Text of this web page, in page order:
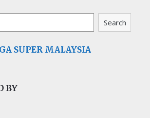
Search
SUPER MALAYSIA
BY